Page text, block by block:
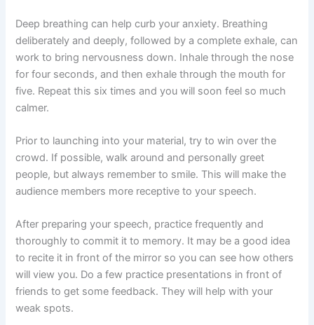
Deep breathing can help curb your anxiety. Breathing
deliberately and deeply, followed by a complete exhale, can
work to bring nervousness down. Inhale through the nose
for four seconds, and then exhale through the mouth for
five. Repeat this six times and you will soon feel so much
calmer.
Prior to launching into your material, try to win over the
crowd. If possible, walk around and personally greet
people, but always remember to smile. This will make the
audience members more receptive to your speech.
After preparing your speech, practice frequently and
thoroughly to commit it to memory. It may be a good idea
to recite it in front of the mirror so you can see how others
will view you. Do a few practice presentations in front of
friends to get some feedback. They will help with your
weak spots.